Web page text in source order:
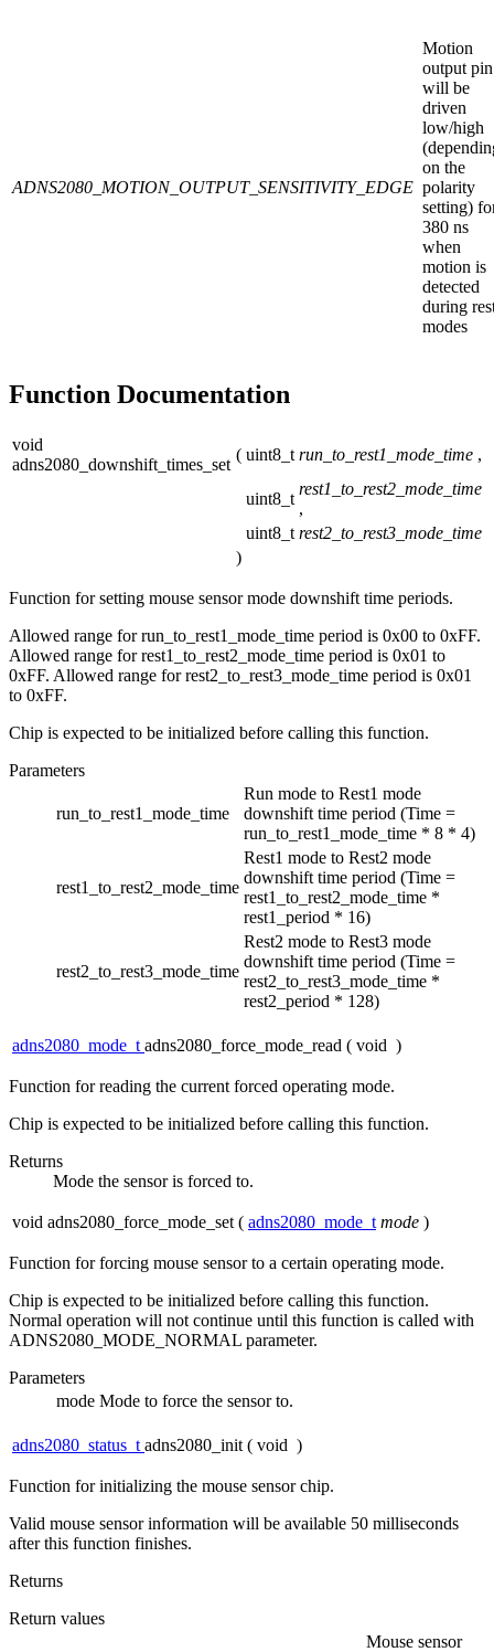
ADNS2080_MOTION_OUTPUT_SENSITIVITY_EDGE
Motion
output pin
will be
driven
low/high
on the
polarity
setting)
380 ns
when
motion is
detected
during
modes
Function Documentation
void
adns2080_downshift_times_set
( uint8_t run_to_rest1_mode_time ,
uint8_t
rest1_to_rest2_mode_time
,
uint8_t rest2_to_rest3_mode_time
)
Function for setting mouse sensor mode downshift time periods.
Allowed range for run_to_rest1_mode_time period is 0x00 to 0xFF.
Allowed range for rest1_to_rest2_mode_time period is 0x01 to
0xFF. Allowed range for rest2_to_rest3_mode_time period is 0x01
to 0xFF.
Chip is expected to be initialized before calling this function.
Parameters
run_to_rest1_mode_time
Run mode to Rest1 mode
downshift time period (Time =
run_to_rest1_mode_time * 8 * 4)
rest1_to_rest2_mode_time
Rest1 mode to Rest2 mode
downshift time period (Time =
rest1_to_rest2_mode_time *
rest1_period * 16)
rest2_to_rest3_mode_time
Rest2 mode to Rest3 mode
downshift time period (Time =
rest2_to_rest3_mode_time *
rest2_period * 128)
adns2080_mode_t adns2080_force_mode_read ( void )
Function for reading the current forced operating mode.
Chip is expected to be initialized before calling this function.
Returns
Mode the sensor is forced to.
void adns2080_force_mode_set ( adns2080_mode_t mode )
Function for forcing mouse sensor to a certain operating mode.
Chip is expected to be initialized before calling this function.
Normal operation will not continue until this function is called with
ADNS2080_MODE_NORMAL parameter.
Parameters
mode Mode to force the sensor to.
adns2080_status_t adns2080_init ( void )
Function for initializing the mouse sensor chip.
Valid mouse sensor information will be available 50 milliseconds
after this function finishes.
Returns
Return values
Mouse sensor